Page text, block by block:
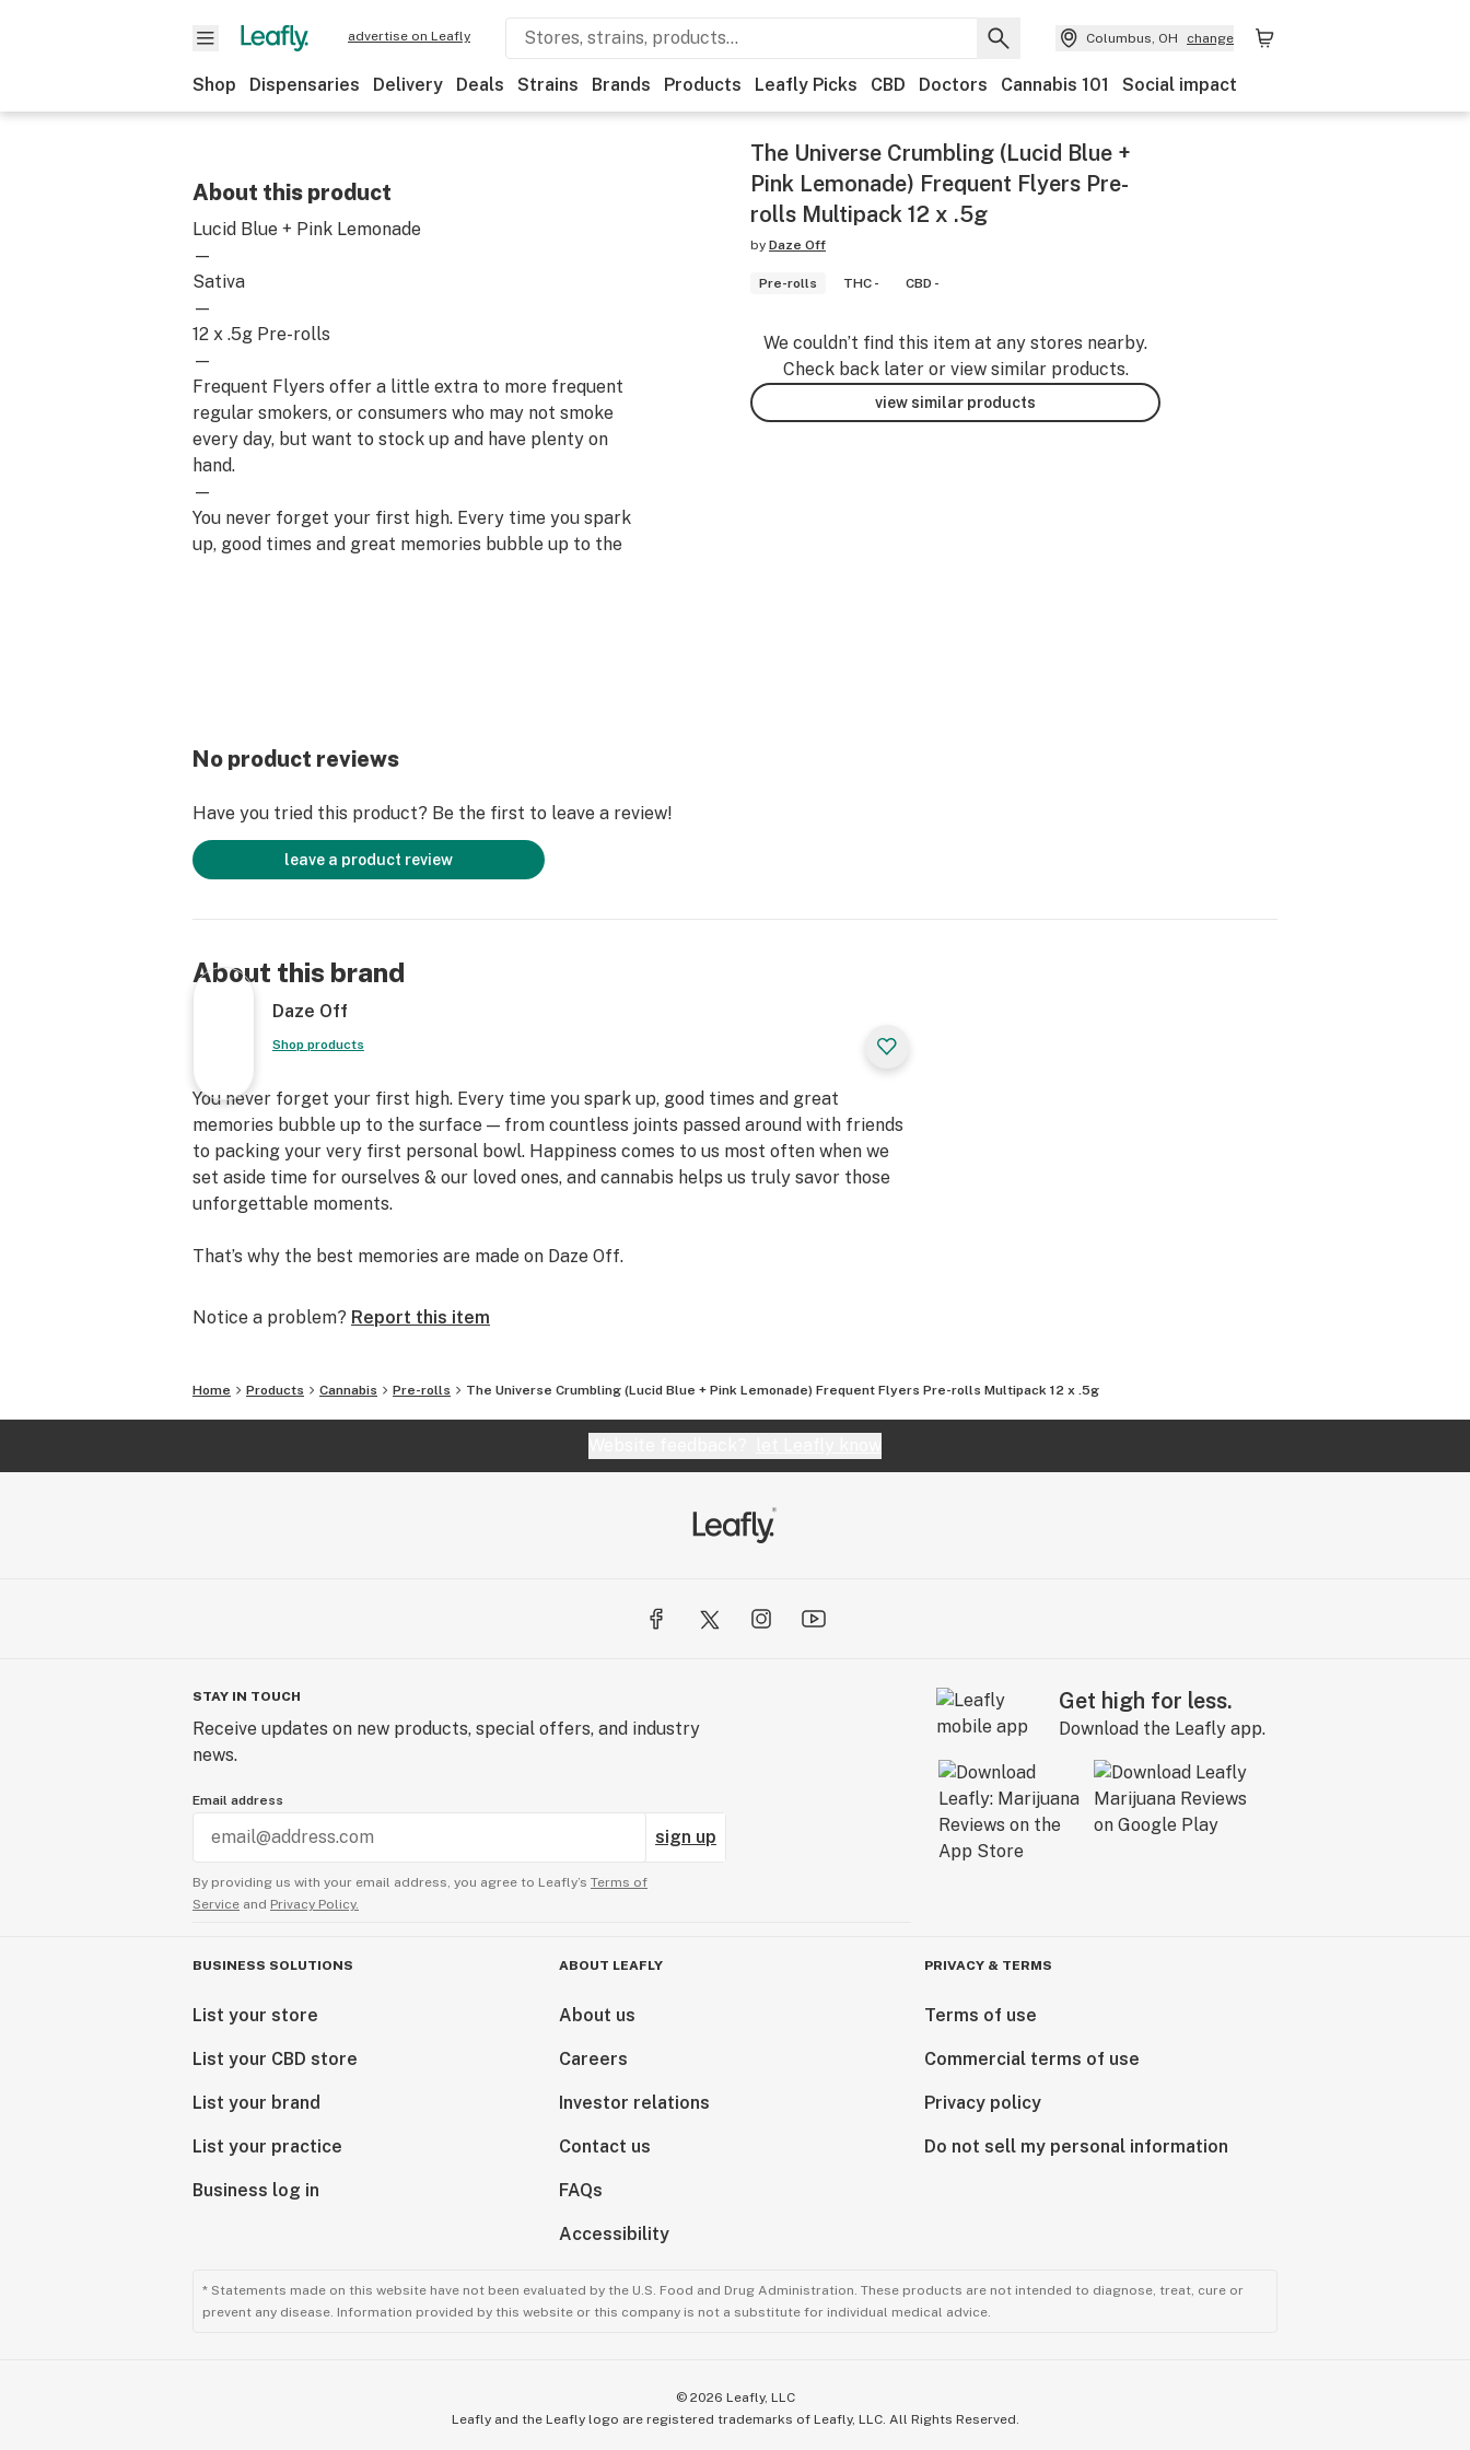
advertise on Leafly Columbus, OH change
Shop Dispensaries Delivery Deals Strains Brands Products Leafly Picks CBD Doctors Cannabis 101 Social impact
About this product
Lucid Blue + Pink Lemonade
—
Sativa
—
12 x .5g Pre-rolls
—
Frequent Flyers offer a little extra to more frequent
regular smokers, or consumers who may not smoke
every day, but want to stock up and have plenty on
hand.
—
You never forget your first high. Every time you spark
up, good times and great memories bubble up to the
The Universe Crumbling (Lucid Blue +
Pink Lemonade) Frequent Flyers Pre-
rolls Multipack 12 x .5g
by Daze Off
Pre-rolls THC - CBD -
We couldn’t find this item at any stores nearby.
Check back later or view similar products.
view similar products
No product reviews
Have you tried this product? Be the first to leave a review!
leave a product review
About this brand
Daze Off
Shop products
You never forget your first high. Every time you spark up, good times and great
memories bubble up to the surface — from countless joints passed around with friends
to packing your very first personal bowl. Happiness comes to us most often when we
set aside time for ourselves & our loved ones, and cannabis helps us truly savor those
unforgettable moments.
That’s why the best memories are made on Daze Off.
Notice a problem? Report this item
Home Products Cannabis Pre-rolls The Universe Crumbling (Lucid Blue + Pink Lemonade) Frequent Flyers Pre-rolls Multipack 12 x .5g
STAY IN TOUCH
Receive updates on new products, special offers, and industry
news.
Email address
sign up
By providing us with your email address, you agree to Leafly’s Terms of
Service and Privacy Policy.
Get high for less.
Download the Leafly app.
BUSINESS SOLUTIONS
List your store
List your CBD store
List your brand
List your practice
Business log in
ABOUT LEAFLY
About us
Careers
Investor relations
Contact us
FAQs
Accessibility
PRIVACY & TERMS
Terms of use
Commercial terms of use
Privacy policy
Do not sell my personal information
* Statements made on this website have not been evaluated by the U.S. Food and Drug Administration. These products are not intended to diagnose, treat, cure or
prevent any disease. Information provided by this website or this company is not a substitute for individual medical advice.
© 2026 Leafly, LLC
Leafly and the Leafly logo are registered trademarks of Leafly, LLC. All Rights Reserved.